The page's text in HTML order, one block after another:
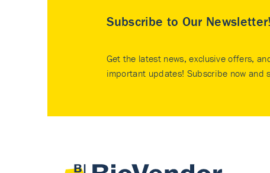
Subscribe to Our Newsletter!
Get the latest news, exclusive offers,
important updates! Subscribe now and